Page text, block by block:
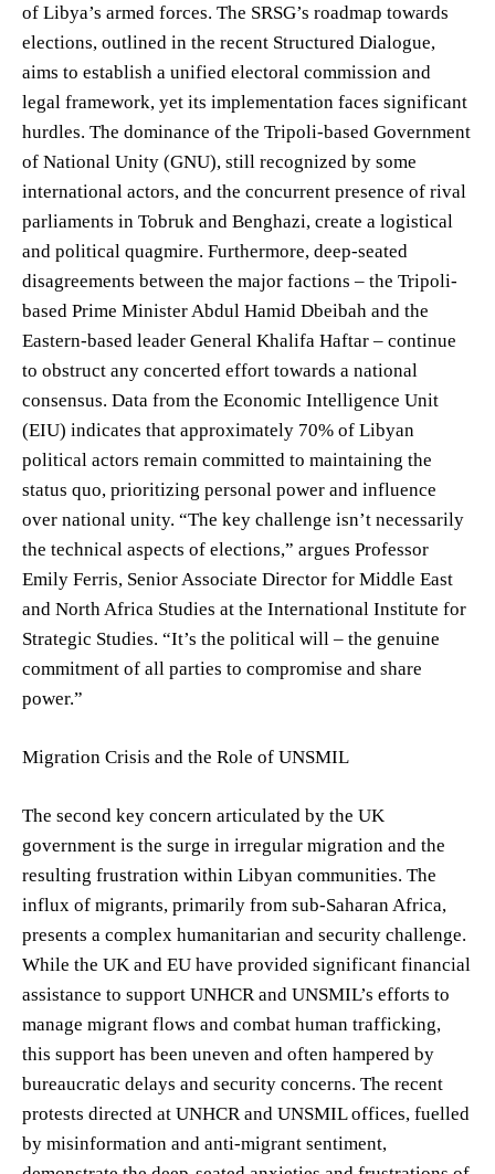
of Libya’s armed forces. The SRSG’s roadmap towards
elections, outlined in the recent Structured Dialogue,
aims to establish a unified electoral commission and
legal framework, yet its implementation faces significant
hurdles. The dominance of the Tripoli-based Government
of National Unity (GNU), still recognized by some
international actors, and the concurrent presence of rival
parliaments in Tobruk and Benghazi, create a logistical
and political quagmire. Furthermore, deep-seated
disagreements between the major factions – the Tripoli-
based Prime Minister Abdul Hamid Dbeibah and the
Eastern-based leader General Khalifa Haftar – continue
to obstruct any concerted effort towards a national
consensus. Data from the Economic Intelligence Unit
(EIU) indicates that approximately 70% of Libyan
political actors remain committed to maintaining the
status quo, prioritizing personal power and influence
over national unity. “The key challenge isn’t necessarily
the technical aspects of elections,” argues Professor
Emily Ferris, Senior Associate Director for Middle East
and North Africa Studies at the International Institute for
Strategic Studies. “It’s the political will – the genuine
commitment of all parties to compromise and share
power.”
Migration Crisis and the Role of UNSMIL
The second key concern articulated by the UK
government is the surge in irregular migration and the
resulting frustration within Libyan communities. The
influx of migrants, primarily from sub-Saharan Africa,
presents a complex humanitarian and security challenge.
While the UK and EU have provided significant financial
assistance to support UNHCR and UNSMIL’s efforts to
manage migrant flows and combat human trafficking,
this support has been uneven and often hampered by
bureaucratic delays and security concerns. The recent
protests directed at UNHCR and UNSMIL offices, fuelled
by misinformation and anti-migrant sentiment,